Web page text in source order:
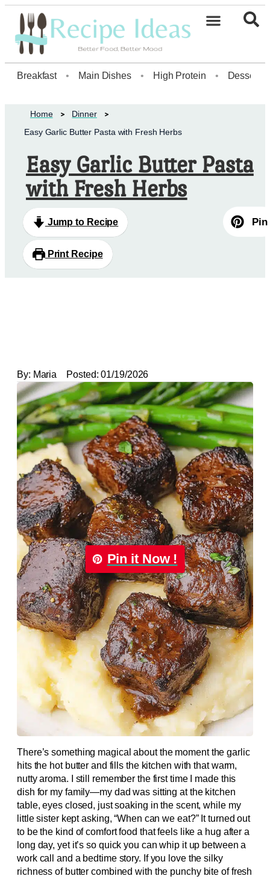
Breakfast • Main Dishes • High Protein • Dessert
Home
Dinner
Easy Garlic Butter Pasta with Fresh Herbs
Easy Garlic Butter Pasta
with Fresh Herbs
Jump to Recipe
Print Recipe
Pin
By: Maria Posted: 01/19/2026
Pin it Now !
There’s something magical about the moment the garlic
hits the hot butter and fills the kitchen with that warm,
nutty aroma. I still remember the first time I made this
dish for my family—my dad was sitting at the kitchen
table, eyes closed, just soaking in the scent, while my
little sister kept asking, “When can we eat?” It turned out
to be the kind of comfort food that feels like a hug after a
long day, yet it’s so quick you can whip it up between a
work call and a bedtime story. If you love the silky
richness of butter combined with the punchy bite of fresh